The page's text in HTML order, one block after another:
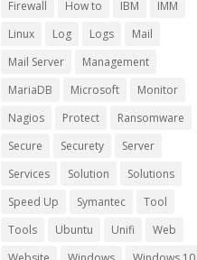
Firewall
How to IBM
IMM
Linux
Log Logs
Mail
Mail Server
Management
MariaDB
Microsoft
Monitor
Nagios
Protect
Ransomware
Secure
Securety
Server
Services
Solution
Solutions
Speed Up
Symantec
Tool
Tools
Ubuntu Unifi
Web